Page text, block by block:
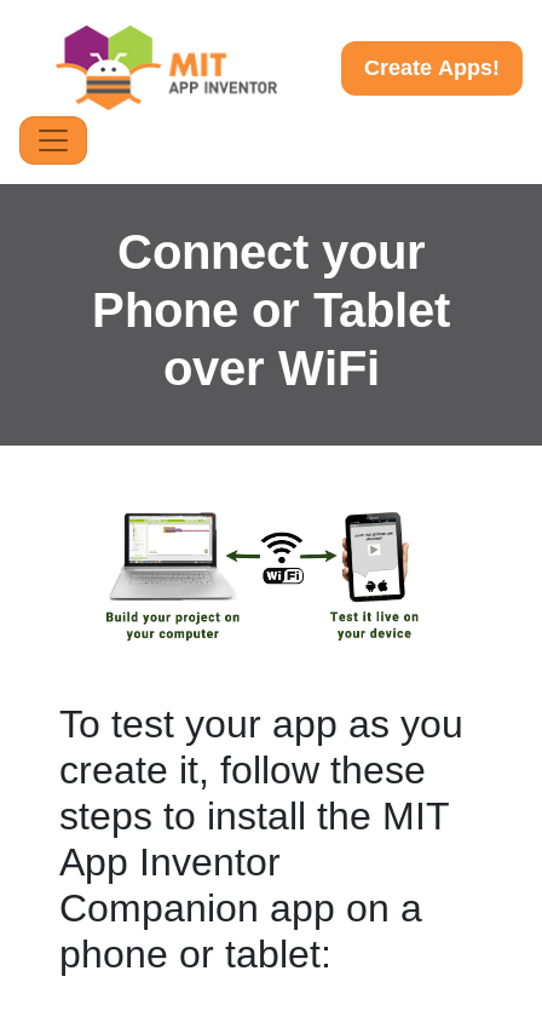
Create Apps!
Connect your
Phone or Tablet
over WiFi
To test your app as you
create it, follow these
steps to install the MIT
App Inventor
Companion app on a
phone or tablet: